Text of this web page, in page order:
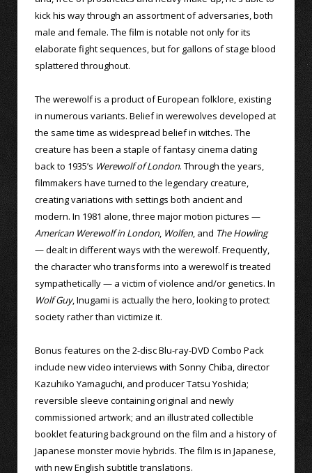
kick his way through an assortment of adversaries, both
male and female. The film is notable not only for its
elaborate fight sequences, but for gallons of stage blood
splattered throughout.
The werewolf is a product of European folklore, existing
in numerous variants. Belief in werewolves developed at
the same time as widespread belief in witches. The
creature has been a staple of fantasy cinema dating
back to 1935’s Werewolf of London. Through the years,
filmmakers have turned to the legendary creature,
creating variations with settings both ancient and
modern. In 1981 alone, three major motion pictures —
American Werewolf in London, Wolfen, and The Howling
— dealt in different ways with the werewolf. Frequently,
the character who transforms into a werewolf is treated
sympathetically — a victim of violence and/or genetics. In
Wolf Guy, Inugami is actually the hero, looking to protect
society rather than victimize it.
Bonus features on the 2-disc Blu-ray-DVD Combo Pack
include new video interviews with Sonny Chiba, director
Kazuhiko Yamaguchi, and producer Tatsu Yoshida;
reversible sleeve containing original and newly
commissioned artwork; and an illustrated collectible
booklet featuring background on the film and a history of
Japanese monster movie hybrids. The film is in Japanese,
with new English subtitle translations.